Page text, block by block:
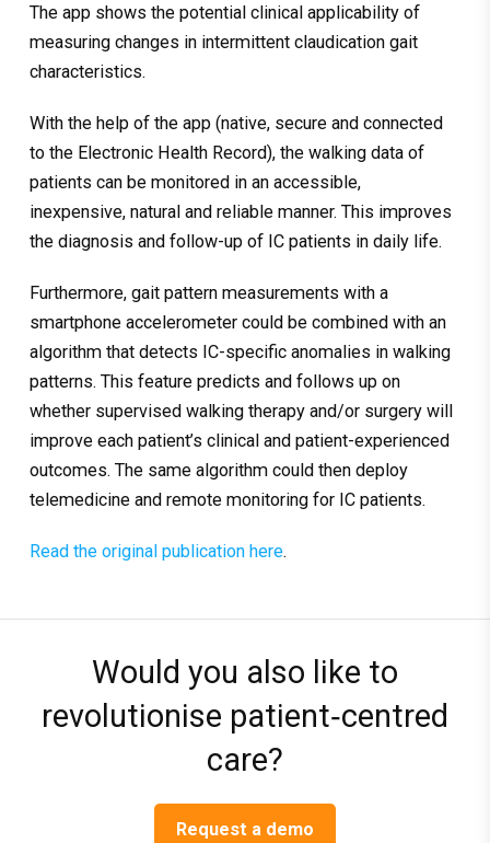
The app shows the potential clinical applicability of
measuring changes in intermittent claudication gait
characteristics.
With the help of the app (native, secure and connected
to the Electronic Health Record), the walking data of
patients can be monitored in an accessible,
inexpensive, natural and reliable manner. This improves
the diagnosis and follow-up of IC patients in daily life.
Furthermore, gait pattern measurements with a
smartphone accelerometer could be combined with an
algorithm that detects IC-specific anomalies in walking
patterns. This feature predicts and follows up on
whether supervised walking therapy and/or surgery will
improve each patient’s clinical and patient-experienced
outcomes. The same algorithm could then deploy
telemedicine and remote monitoring for IC patients.
Read the original publication here.
Would you also like to
revolutionise patient‑centred
care?
Request a demo